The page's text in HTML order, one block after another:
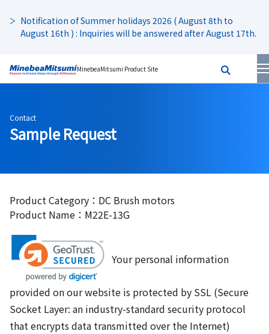
Notification of Summer holidays 2026 ( August 8th to
August 16th ) : Inquiries will be answered after August 17th.
MinebeaMitsumi Product Site
Contact
Sample Request
Product Category：DC Brush motors
Product Name：M22E-13G
Your personal information
provided on our website is protected by SSL (Secure
Socket Layer: an industry-standard security protocol
that encrypts data transmitted over the Internet)